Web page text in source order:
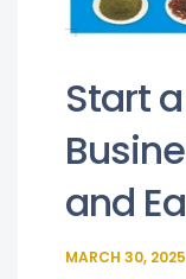
Start
and
MARCH 30, 2025